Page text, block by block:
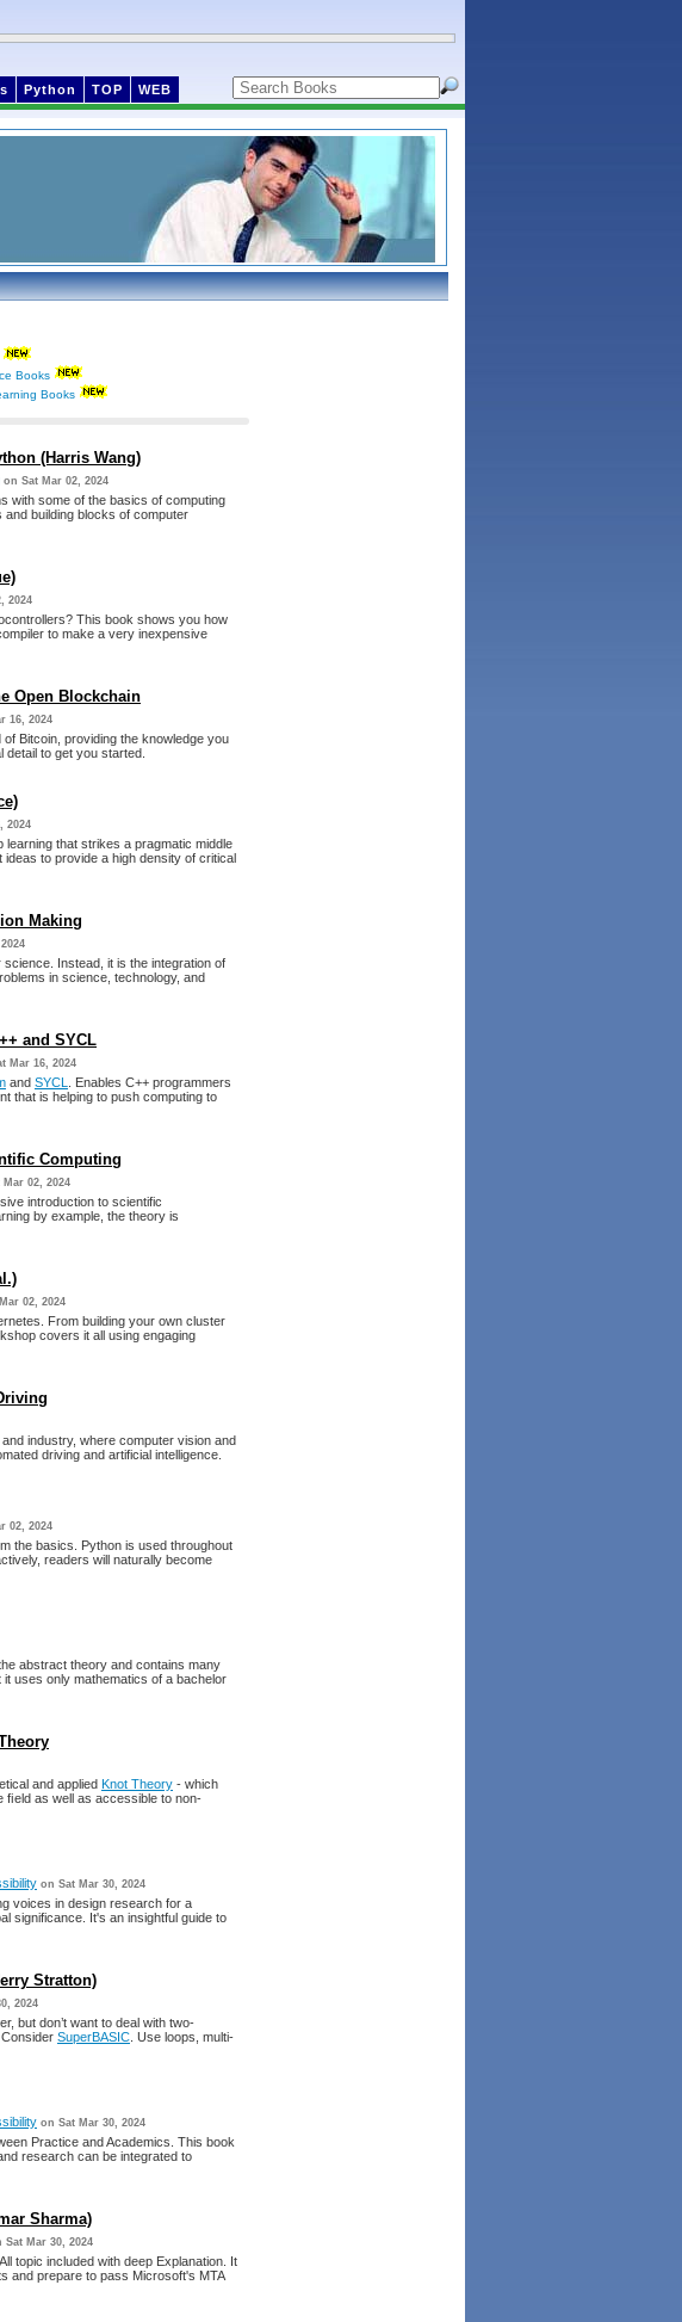
Python TOP WEB
Books
Books
(Harris Wang)
on Sat Mar 02, 2024
with some of the basics of computing
and building blocks of computer
2024
This book shows you how
to make a very inexpensive
Open Blockchain
16, 2024
Bitcoin, providing the knowledge you
to get you started.
2024
that strikes a pragmatic middle
to provide a high density of critical
Making
Instead, it is the integration of
in science, technology, and
and SYCL
Mar 16, 2024
and SYCL
. Enables C++ programmers
that is helping to push computing to
Computing
Mar 02, 2024
introduction to scientific
by example, the theory is
02, 2024
From building your own cluster
covers it all using engaging
industry, where computer vision and
driving and artificial intelligence.
02, 2024
the basics. Python is used throughout
readers will naturally become
abstract theory and contains many
uses only mathematics of a bachelor
and applied Knot Theory - which
ﬁeld as well as accessible to non-
on Sat Mar 30, 2024
voices in design research for a
significance. It's an insightful guide to
Stratton)
2024
but don’t want to deal with two-
SuperBASIC . Use loops, multi-
on Sat Mar 30, 2024
Practice and Academics. This book
research can be integrated to
Sharma)
Sat Mar 30, 2024
topic included with deep Explanation. It
and prepare to pass Microsoft's MTA